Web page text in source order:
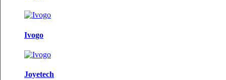
Ivogo
Joyetech